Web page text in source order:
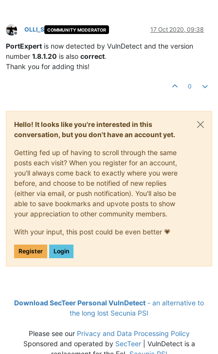
Offline
OLLI_S COMMUNITY MODERATOR 17 Oct 2020, 09:38
PortExpert is now detected by VulnDetect and the version
number 1.8.1.20 is also correct.
Thank you for adding this!
0
Hello! It looks like you're interested in this
conversation, but you don't have an account yet.
Getting fed up of having to scroll through the same
posts each visit? When you register for an account,
you'll always come back to exactly where you were
before, and choose to be notified of new replies
(either via email, or push notification). You'll also be
able to save bookmarks and upvote posts to show
your appreciation to other community members.
With your input, this post could be even better 💗
Register Login
Download SecTeer Personal VulnDetect - an alternative to
the long lost Secunia PSI
Please see our Privacy and Data Processing Policy
Sponsored and operated by SecTeer| VulnDetect is a